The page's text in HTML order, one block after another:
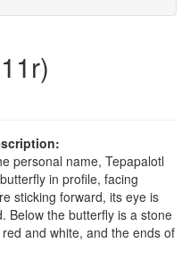
personal name, Tepapalotl
in profile, facing
sticking forward, its eye is
Below the butterfly is a stone
and white, and the ends of